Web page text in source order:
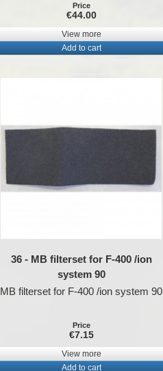
Price
€44.00
View more
Add to cart
36 - MB filterset for F-400 /ion
system 90
MB filterset for F-400 /ion system 90
Price
€7.15
View more
Add to cart